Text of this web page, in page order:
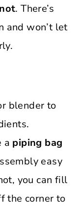
. There’s
and won’t let
blender to
a piping bag
easy
you can fill
the corner to